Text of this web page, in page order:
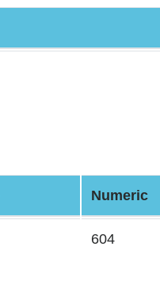
Numeric
604